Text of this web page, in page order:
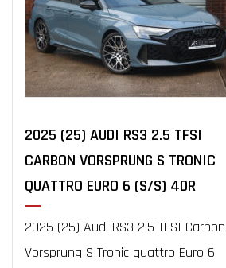
2025 (25) AUDI RS3 2.5 TFSI
CARBON VORSPRUNG S TRONIC
QUATTRO EURO 6 (S/S) 4DR
2025 (25) Audi RS3 2.5 TFSI Carbon
Vorsprung S Tronic quattro Euro 6